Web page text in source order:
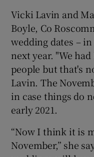
Vicki Lavin and
Boyle, Co
wedding dates –
next year. "We
people but that's
Lavin. The
in case things do
early 2021.
“Now I think it is
November,” she